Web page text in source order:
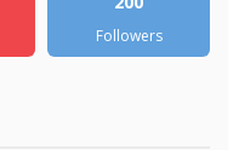
Followers